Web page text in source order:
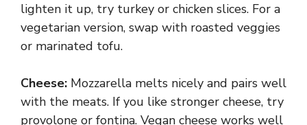
lighten it up, try turkey or chicken slices. For a
vegetarian version, swap with roasted veggies
or marinated tofu.
Cheese: Mozzarella melts nicely and pairs well
with the meats. If you like stronger cheese, try
provolone or fontina. Vegan cheese works well